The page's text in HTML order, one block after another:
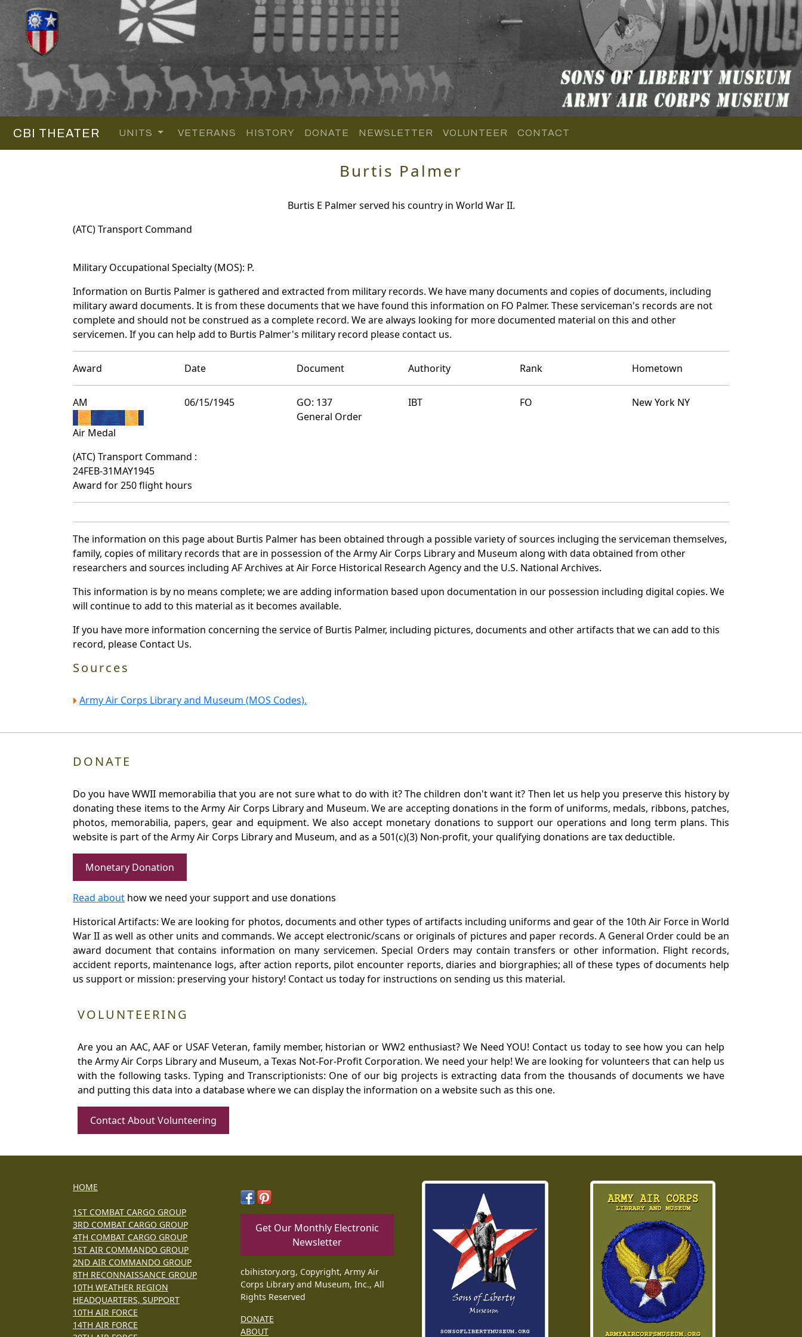
CBI THEATER UNITS VETERANS HISTORY DONATE NEWSLETTER VOLUNTEER CONTACT
Burtis Palmer
Burtis E Palmer served his country in World War II.
(ATC) Transport Command
Military Occupational Specialty (MOS): P.
Information on Burtis Palmer is gathered and extracted from military records. We have many documents and copies of documents, including
military award documents. It is from these documents that we have found this information on FO Palmer. These serviceman's records are not
complete and should not be construed as a complete record. We are always looking for more documented material on this and other
servicemen. If you can help add to Burtis Palmer's military record please contact us.
Award Date Document Authority Rank Hometown
AM
Air Medal
06/15/1945
GO: 137
General Order
IBT FO New York NY
(ATC) Transport Command :
24FEB-31MAY1945
Award for 250 flight hours
The information on this page about Burtis Palmer has been obtained through a possible variety of sources incluging the serviceman themselves,
family, copies of military records that are in possession of the Army Air Corps Library and Museum along with data obtained from other
researchers and sources including AF Archives at Air Force Historical Research Agency and the U.S. National Archives.
This information is by no means complete; we are adding information based upon documentation in our possession including digital copies. We
will continue to add to this material as it becomes available.
If you have more information concerning the service of Burtis Palmer, including pictures, documents and other artifacts that we can add to this
record, please Contact Us.
Sources
Army Air Corps Library and Museum (MOS Codes).
DONATE
Do you have WWII memorabilia that you are not sure what to do with it? The children don't want it? Then let us help you preserve this history by
donating these items to the Army Air Corps Library and Museum. We are accepting donations in the form of uniforms, medals, ribbons, patches,
photos, memorabilia, papers, gear and equipment. We also accept monetary donations to support our operations and long term plans. This
website is part of the Army Air Corps Library and Museum, and as a 501(c)(3) Non-profit, your qualifying donations are tax deductible.
Monetary Donation
Read about how we need your support and use donations
Historical Artifacts: We are looking for photos, documents and other types of artifacts including uniforms and gear of the 10th Air Force in World
War II as well as other units and commands. We accept electronic/scans or originals of pictures and paper records. A General Order could be an
award document that contains information on many servicemen. Special Orders may contain transfers or other information. Flight records,
accident reports, maintenance logs, after action reports, pilot encounter reports, diaries and biorgraphies; all of these types of documents help
us support or mission: preserving your history! Contact us today for instructions on sending us this material.
VOLUNTEERING
Are you an AAC, AAF or USAF Veteran, family member, historian or WW2 enthusiast? We Need YOU! Contact us today to see how you can help
the Army Air Corps Library and Museum, a Texas Not-For-Profit Corporation. We need your help! We are looking for volunteers that can help us
with the following tasks. Typing and Transcriptionists: One of our big projects is extracting data from the thousands of documents we have
and putting this data into a database where we can display the information on a website such as this one.
Contact About Volunteering
HOME
1ST COMBAT CARGO GROUP
3RD COMBAT CARGO GROUP
4TH COMBAT CARGO GROUP
1ST AIR COMMANDO GROUP
2ND AIR COMMANDO GROUP
8TH RECONNAISSANCE GROUP
10TH WEATHER REGION
HEADQUARTERS, SUPPORT
10TH AIR FORCE
14TH AIR FORCE
Get Our Monthly Electronic
Newsletter
cbihistory.org, Copyright, Army Air
Corps Library and Museum, Inc., All
Rights Reserved
DONATE
ABOUT